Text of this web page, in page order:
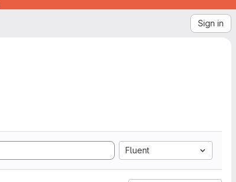
Sign in
Fluent